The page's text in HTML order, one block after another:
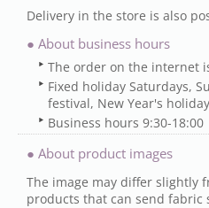
Delivery in the store is also
● About business hours
The order on the internet
Fixed holiday Saturdays,
festival, New Year's
Business hours 9:30-18:00
● About product images
The image may differ slightly
products that can send fabric